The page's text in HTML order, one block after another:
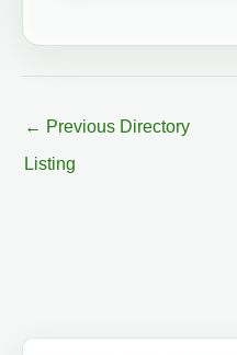
← Previous Directory
Listing